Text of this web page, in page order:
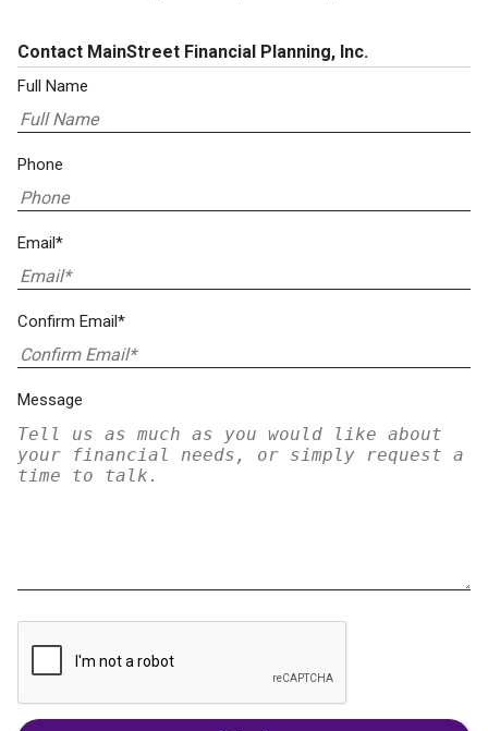
Contact MainStreet Financial Planning, Inc.
Full Name
Phone
Email*
Confirm Email*
Message